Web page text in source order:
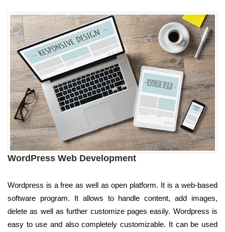
WordPress Web Development
Wordpress is a free as well as open platform. It is a web-based
software program. It allows to handle content, add images,
delete as well as further customize pages easily. Wordpress is
easy to use and also completely customizable. It can be used